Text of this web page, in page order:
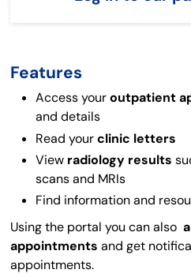
Features
Access youroutpatient
and details
Read yourclinic letters
View radiology results
scans and MRIs
Find information and
Using the portal you can also
appointments and get
appointments.